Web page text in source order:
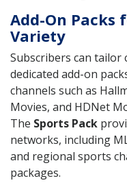
Add-On Packs
Variety
Subscribers can
dedicated add-on
channels such as
Movies, and HDNet
The Sports Pack
networks, including
and regional sports
packages.